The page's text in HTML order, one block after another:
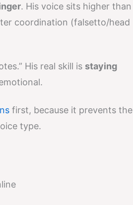
. His voice sits higher than
coordination (falsetto/head
His real skill is staying
first, because it prevents the
type.